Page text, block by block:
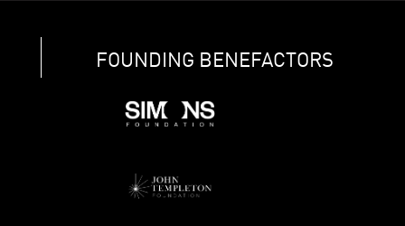
FOUNDING BENEFACTORS